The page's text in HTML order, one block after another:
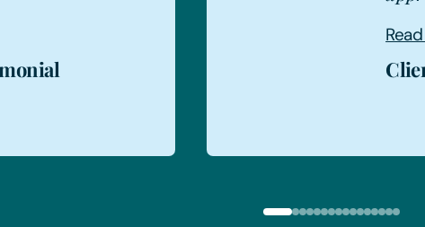
Client testimonial